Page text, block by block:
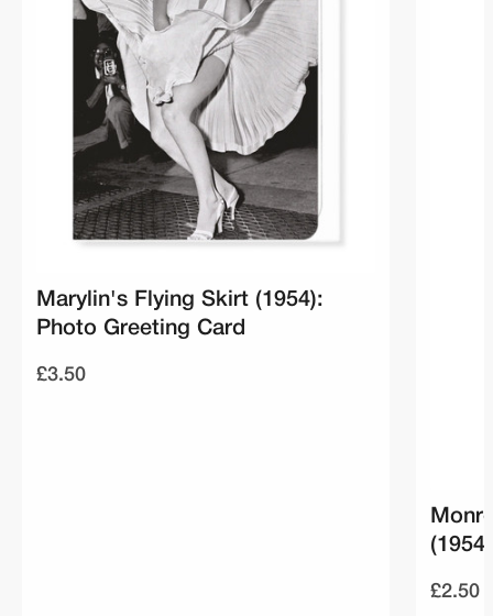
Marylin's Flying Skirt (1954):
Photo Greeting Card
£3.50
£2.50